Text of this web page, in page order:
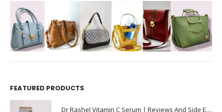
FEATURED PRODUCTS
Dr Rashel Vitamin C Serum | Reviews And Side Effect 2023